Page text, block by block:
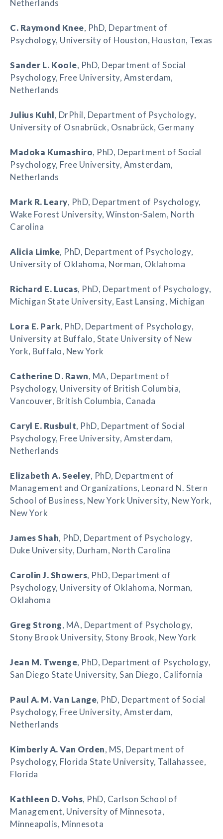
Netherlands
C. Raymond Knee, PhD, Department of
Psychology, University of Houston, Houston, Texas
Sander L. Koole, PhD, Department of Social
Psychology, Free University, Amsterdam,
Netherlands
Julius Kuhl, DrPhil, Department of Psychology,
University of Osnabrück, Osnabrück, Germany
Madoka Kumashiro, PhD, Department of Social
Psychology, Free University, Amsterdam,
Netherlands
Mark R. Leary, PhD, Department of Psychology,
Wake Forest University, Winston-Salem, North
Carolina
Alicia Limke, PhD, Department of Psychology,
University of Oklahoma, Norman, Oklahoma
Richard E. Lucas, PhD, Department of Psychology,
Michigan State University, East Lansing, Michigan
Lora E. Park, PhD, Department of Psychology,
University at Buffalo, State University of New
York, Buffalo, New York
Catherine D. Rawn, MA, Department of
Psychology, University of British Columbia,
Vancouver, British Columbia, Canada
Caryl E. Rusbult, PhD, Department of Social
Psychology, Free University, Amsterdam,
Netherlands
Elizabeth A. Seeley, PhD, Department of
Management and Organizations, Leonard N. Stern
School of Business, New York University, New York,
New York
James Shah, PhD, Department of Psychology,
Duke University, Durham, North Carolina
Carolin J. Showers, PhD, Department of
Psychology, University of Oklahoma, Norman,
Oklahoma
Greg Strong, MA, Department of Psychology,
Stony Brook University, Stony Brook, New York
Jean M. Twenge, PhD, Department of Psychology,
San Diego State University, San Diego, California
Paul A. M. Van Lange, PhD, Department of Social
Psychology, Free University, Amsterdam,
Netherlands
Kimberly A. Van Orden, MS, Department of
Psychology, Florida State University, Tallahassee,
Florida
Kathleen D. Vohs, PhD, Carlson School of
Management, University of Minnesota,
Minneapolis, Minnesota